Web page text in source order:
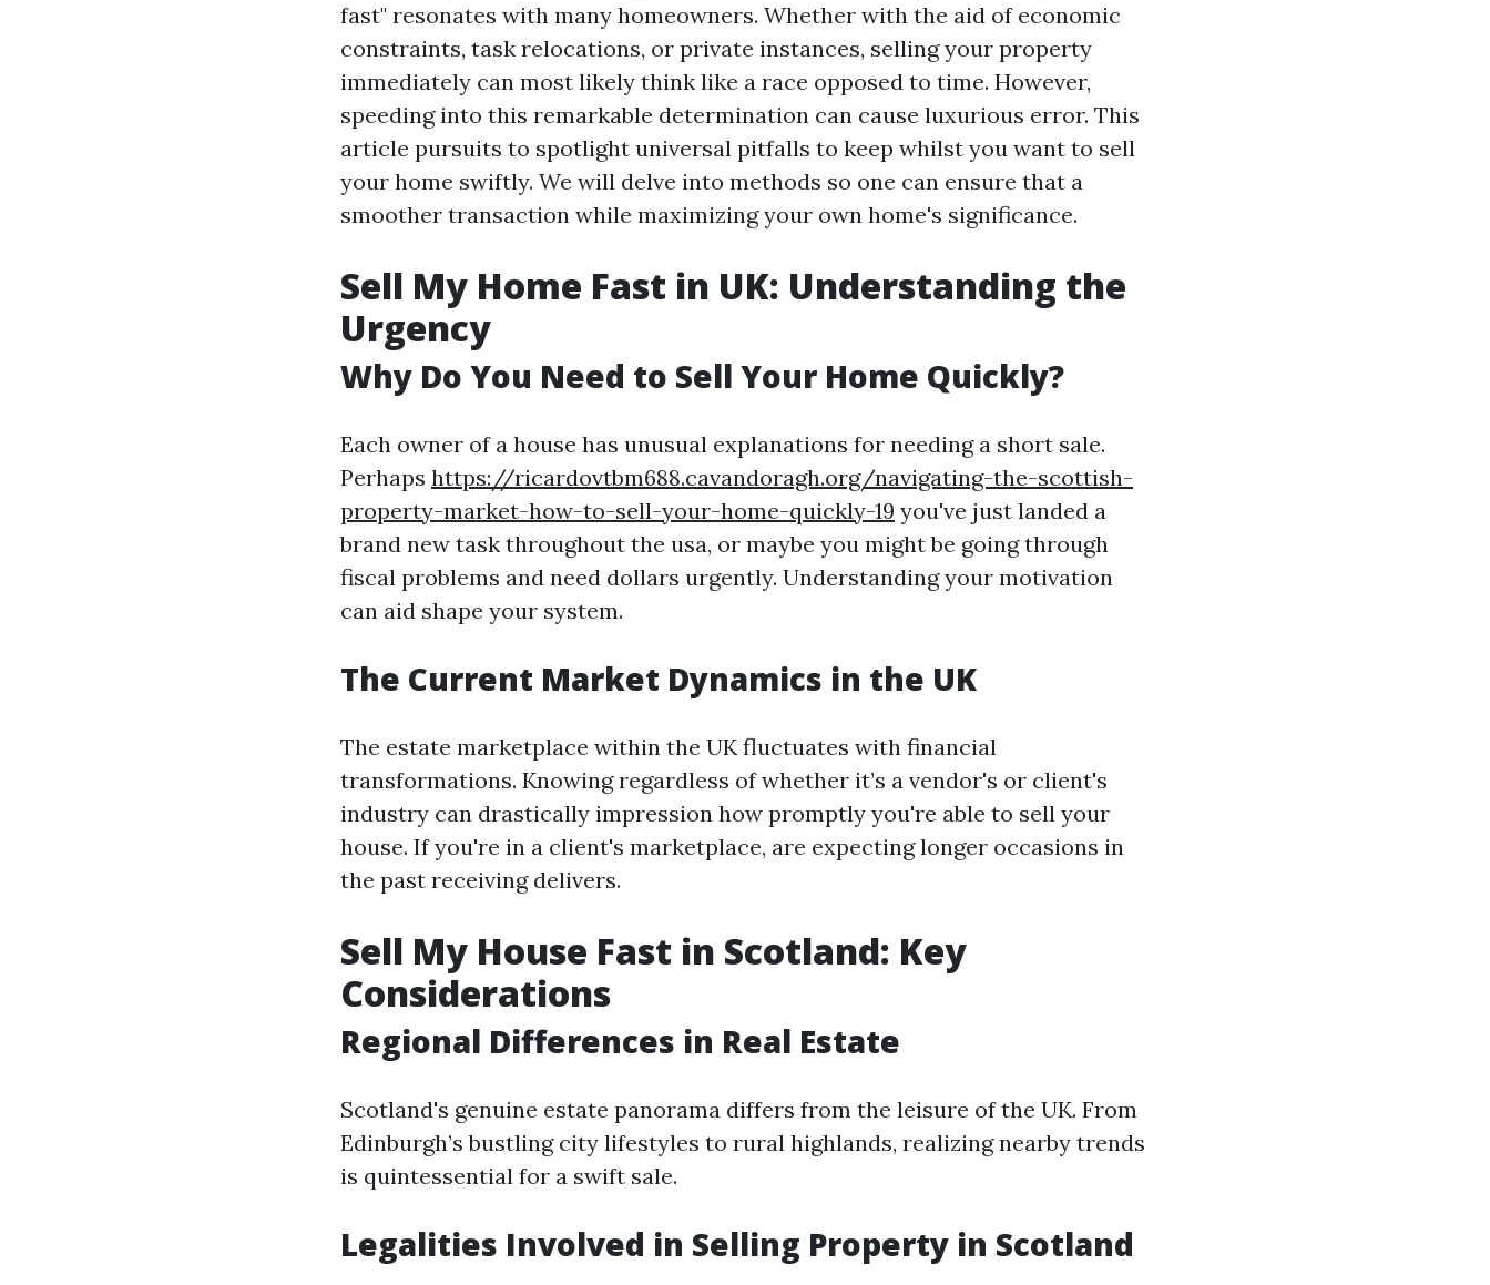
fast" resonates with many homeowners. Whether with the aid of economic
constraints, task relocations, or private instances, selling your property
immediately can most likely think like a race opposed to time. However,
speeding into this remarkable determination can cause luxurious error. This
article pursuits to spotlight universal pitfalls to keep whilst you want to sell
your home swiftly. We will delve into methods so one can ensure that a
smoother transaction while maximizing your own home's significance.
Sell My Home Fast in UK: Understanding the
Urgency
Why Do You Need to Sell Your Home Quickly?
Each owner of a house has unusual explanations for needing a short sale.
Perhaps https://ricardovtbm688.cavandoragh.org/navigating-the-scottish-
property-market-how-to-sell-your-home-quickly-19 you've just landed a
brand new task throughout the usa, or maybe you might be going through
fiscal problems and need dollars urgently. Understanding your motivation
can aid shape your system.
The Current Market Dynamics in the UK
The estate marketplace within the UK fluctuates with financial
transformations. Knowing regardless of whether it’s a vendor's or client's
industry can drastically impression how promptly you're able to sell your
house. If you're in a client's marketplace, are expecting longer occasions in
the past receiving delivers.
Sell My House Fast in Scotland: Key
Considerations
Regional Differences in Real Estate
Scotland's genuine estate panorama differs from the leisure of the UK. From
Edinburgh’s bustling city lifestyles to rural highlands, realizing nearby trends
is quintessential for a swift sale.
Legalities Involved in Selling Property in Scotland